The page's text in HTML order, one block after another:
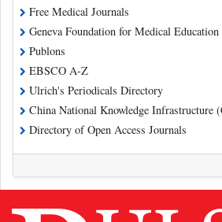
Free Medical Journals
Geneva Foundation for Medical Education
Publons
EBSCO A-Z
Ulrich's Periodicals Directory
China National Knowledge Infrastructure
Directory of Open Access Journals